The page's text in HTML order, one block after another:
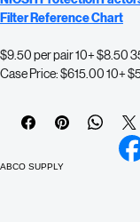
Filter Reference Chart
$9.50 per pair 10+ $8.50